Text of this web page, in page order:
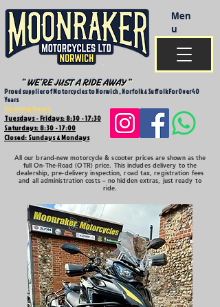
Opening Hours
Tuesdays - Fridays: 8:30 - 17:30
Saturdays: 8:30 - 17:00
Closed: Sundays & Mondays
Proud supplier of Motorcycles to Norwich , Norfolk & Suffolk For Over 40
Years
Men
u
All our brand-new motorcycle & scooter prices are shown as the
full On-The-Road (OTR) price. This includes delivery to the
dealership, pre-delivery inspection, road tax, registration fees
and all administration costs – no hidden extras, just ready to
ride.